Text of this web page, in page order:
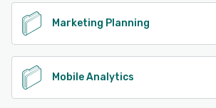
Marketing Planning
Mobile Analytics